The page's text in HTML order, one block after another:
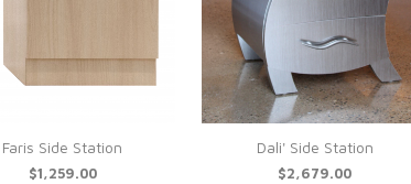
Faris Side Station
$1,259.00
Dali' Side Station
$2,679.00